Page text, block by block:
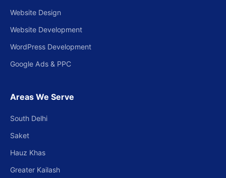
Website Design
Website Development
WordPress Development
Google Ads & PPC
Areas We Serve
South Delhi
Saket
Hauz Khas
Greater Kailash